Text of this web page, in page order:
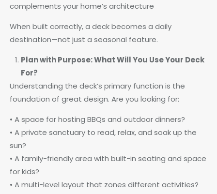
complements your home’s architecture
When built correctly, a deck becomes a daily
destination—not just a seasonal feature.
Plan with Purpose: What Will You Use Your Deck
For?
Understanding the deck’s primary function is the
foundation of great design. Are you looking for:
• A space for hosting BBQs and outdoor dinners?
• A private sanctuary to read, relax, and soak up the
sun?
• A family-friendly area with built-in seating and space
for kids?
• A multi-level layout that zones different activities?